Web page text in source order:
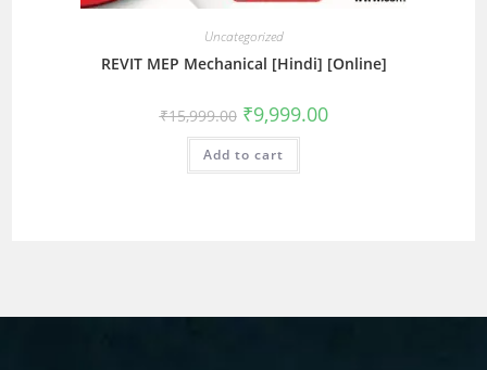
Uncategorized
REVIT MEP Mechanical [Hindi] [Online]
₹15,999.00 ₹9,999.00
Add to cart